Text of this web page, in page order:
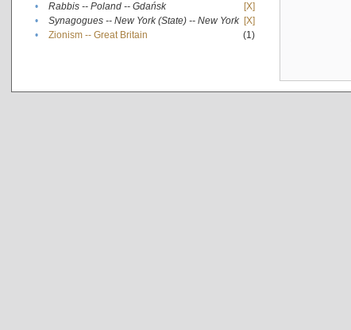
•
Rabbis -- Poland -- Gdańsk
[X]
•
Synagogues -- New York (State) -- New York [X]
•
Zionism -- Great Britain (1)